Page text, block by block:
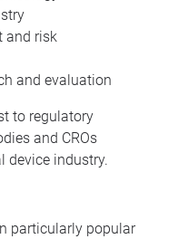
and risk
and evaluation
to regulatory
and CROs
device industry.
particularly popular